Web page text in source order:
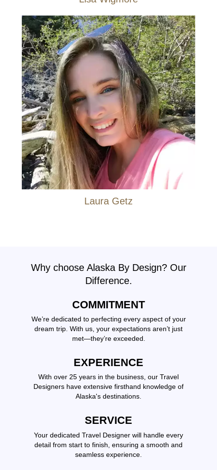
Laura Getz
Why choose Alaska By Design? Our
Difference.
COMMITMENT
We’re dedicated to perfecting every aspect of your
dream trip. With us, your expectations aren’t just
met—they’re exceeded.
EXPERIENCE
With over 25 years in the business, our Travel
Designers have extensive firsthand knowledge of
Alaska's destinations.
SERVICE
Your dedicated Travel Designer will handle every
detail from start to finish, ensuring a smooth and
seamless experience.